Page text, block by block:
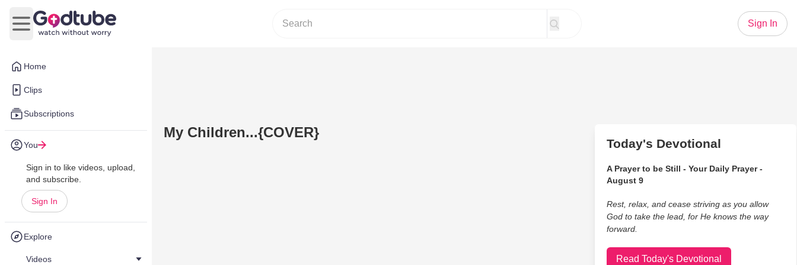
Home
Clips
Subscriptions
You
Sign in to like videos, upload,
and subscribe.
Sign In
Explore
Videos
Open main menu
Sign In
My Children...{COVER}
Today's Devotional
A Prayer to be Still - Your Daily Prayer -
August 9
Rest, relax, and cease striving as you allow
God to take the lead, for He knows the way
forward.
Read Today's Devotional